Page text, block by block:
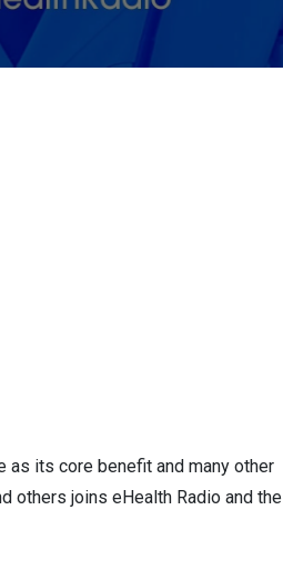
as its core benefit and many other
others joins eHealth Radio and the